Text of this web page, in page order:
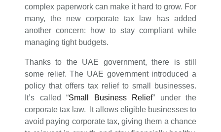
complex paperwork can make it hard to grow. For
many, the new corporate tax law has added
another concern: how to stay compliant while
managing tight budgets.
Thanks to the UAE government, there is still
some relief. The UAE government introduced a
policy that offers tax relief to small businesses.
It’s called “Small Business Relief” under the
corporate tax law. It allows eligible businesses to
avoid paying corporate tax, giving them a chance